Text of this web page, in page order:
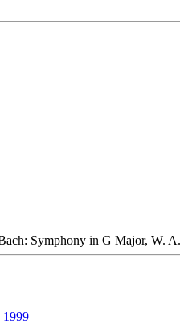
Symphony in G Major, W.